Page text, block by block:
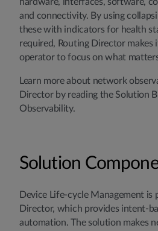
hardware, interfaces, software,
and connectivity. By using
these with indicators for health
required, Routing Director makes
operator to focus on what
Learn more about network
Director by reading the Solution
Observability.
Solution
Device Life-cycle Management is
Director, which provides intent-
automation. The solution makes